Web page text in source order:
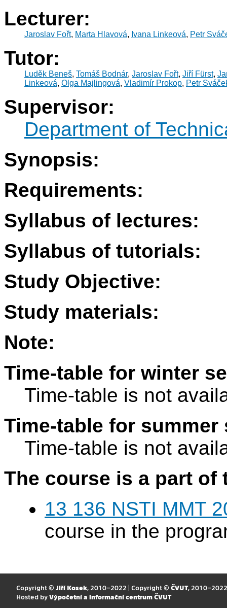
Lecturer:
Jaroslav Fořt, Marta Hlavová, Ivana Linkeová, Petr
Tutor:
Luděk Beneš, Tomáš Bodnár, Jaroslav Fořt, Jiří Fürst,
Linkeová, Olga Majlingová, Vladimír Prokop, Petr
Supervisor:
Department of
Synopsis:
Requirements:
Syllabus of lectures:
Syllabus of tutorials:
Study Objective:
Study materials:
Note:
Time-table for winter
Time-table is not
Time-table for summer
Time-table is not
The course is a part
13 136 NSTI MMT
course in the
Copyright © Jiří Kosek, 2010–2022 | Copyright © ČVUT, 2010–2022
Hosted by Výpočetní a informační centrum ČVUT